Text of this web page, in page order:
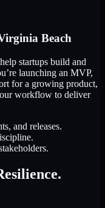
Beach
startups build and
launching an MVP,
for a growing product,
workflow to deliver
and releases.